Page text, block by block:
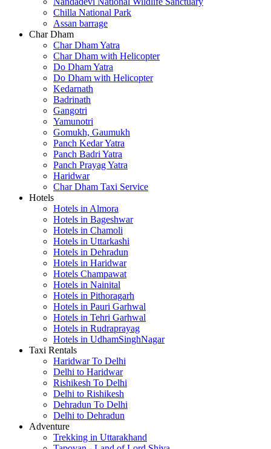
Chilla National Park
Assan barrage
Char Dham
Char Dham Yatra
Char Dham with Helicopter
Do Dham Yatra
Do Dham with Helicopter
Kedarnath
Badrinath
Gangotri
Yamunotri
Gomukh, Gaumukh
Panch Kedar Yatra
Panch Badri Yatra
Panch Prayag Yatra
Haridwar
Char Dham Taxi Service
Hotels
Hotels in Almora
Hotels in Bageshwar
Hotels in Chamoli
Hotels in Uttarkashi
Hotels in Dehradun
Hotels in Haridwar
Hotels Champawat
Hotels in Nainital
Hotels in Pithoragarh
Hotels in Pauri Garhwal
Hotels in Tehri Garhwal
Hotels in Rudraprayag
Hotels in UdhamSinghNagar
Taxi Rentals
Haridwar To Delhi
Delhi to Haridwar
Rishikesh To Delhi
Delhi to Rishikesh
Dehradun To Delhi
Delhi to Dehradun
Adventure
Trekking in Uttarakhand